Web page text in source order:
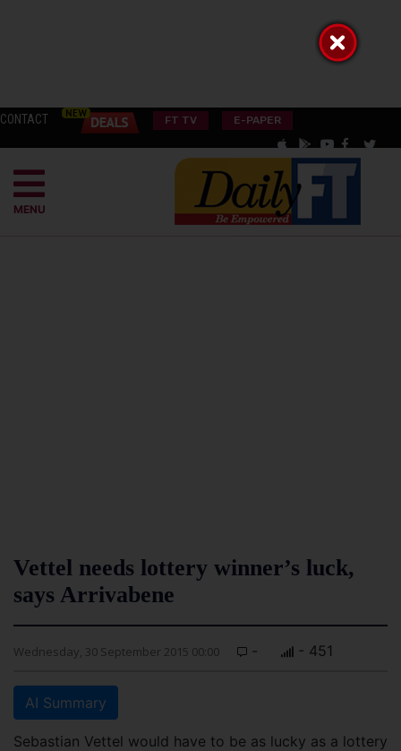
CONTACT FT TV E-PAPER
MENU
Vettel needs lottery winner’s luck,
says Arrivabene
Wednesday, 30 September 2015 00:00 - - 451
AI Summary
Sebastian Vettel would have to be as lucky as a lottery